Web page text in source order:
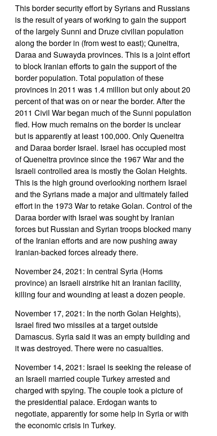
This border security effort by Syrians and Russians
is the result of years of working to gain the support
of the largely Sunni and Druze civilian population
along the border in (from west to east); Quneitra,
Daraa and Suwayda provinces. This is a joint effort
to block Iranian efforts to gain the support of the
border population. Total population of these
provinces in 2011 was 1.4 million but only about 20
percent of that was on or near the border. After the
2011 Civil War began much of the Sunni population
fled. How much remains on the border is unclear
but is apparently at least 100,000. Only Queneitra
and Daraa border Israel. Israel has occupied most
of Queneitra province since the 1967 War and the
Israeli controlled area is mostly the Golan Heights.
This is the high ground overlooking northern Israel
and the Syrians made a major and ultimately failed
effort in the 1973 War to retake Golan. Control of the
Daraa border with Israel was sought by Iranian
forces but Russian and Syrian troops blocked many
of the Iranian efforts and are now pushing away
Iranian-backed forces already there.
November 24, 2021: In central Syria (Homs
province) an Israeli airstrike hit an Iranian facility,
killing four and wounding at least a dozen people.
November 17, 2021: In the north Golan Heights),
Israel fired two missiles at a target outside
Damascus. Syria said it was an empty building and
it was destroyed. There were no casualties.
November 14, 2021: Israel is seeking the release of
an Israeli married couple Turkey arrested and
charged with spying. The couple took a picture of
the presidential palace. Erdogan wants to
negotiate, apparently for some help in Syria or with
the economic crisis in Turkey.